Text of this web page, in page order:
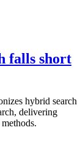
falls short
hybrid search
delivering